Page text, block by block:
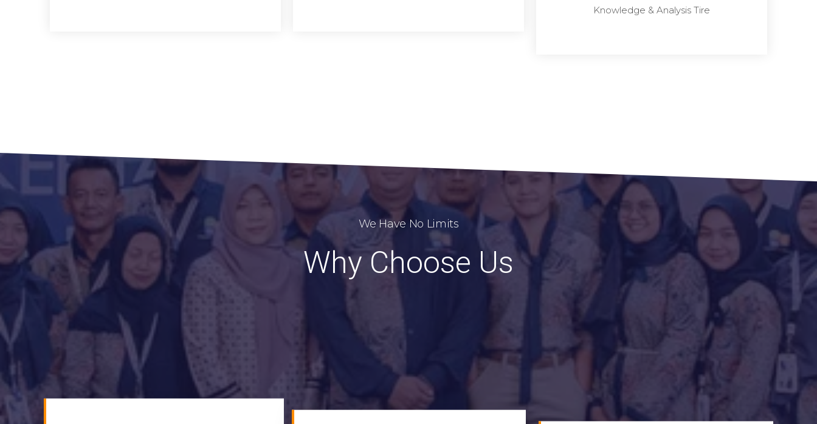
Knowledge & Analysis Tire
We Have No Limits
Why Choose Us